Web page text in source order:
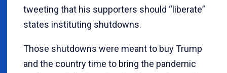
tweeting that his supporters should “liberate”
states instituting shutdowns.
Those shutdowns were meant to buy Trump
and the country time to bring the pandemic